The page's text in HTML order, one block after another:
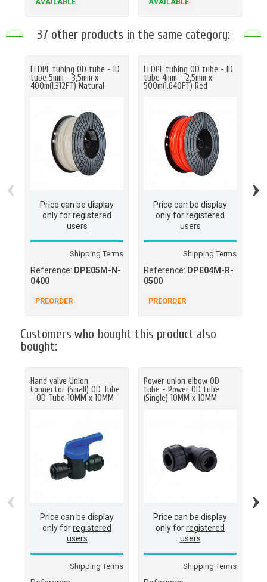
AVAILABLE AVAILABLE
37 other products in the same category:
LLDPE tubing OD tube - ID
tube 5mm - 3,5mm x
400m(1.312FT) Natural
Price can be display
only forregistered
users
Shipping Terms
Reference: DPE05M-N-
0400
PREORDER
LLDPE tubing OD tube - ID
tube 4mm - 2,5mm x
500m(1.640FT) Red
Price can be display
only forregistered
users
Shipping Terms
Reference: DPE04M-R-
0500
PREORDER
‹ ›
Customers who bought this product also
bought:
Hand valve Union
Connector (Small) OD Tube
- OD Tube 10MM x 10MM
Price can be display
only forregistered
users
Shipping Terms
Power union elbow OD
tube - Power OD tube
(Single) 10MM x 10MM
Price can be display
only forregistered
users
Shipping Terms
‹ ›